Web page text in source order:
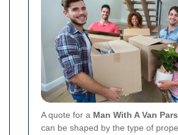
A quote for a Man With A Van
can be shaped by the type of